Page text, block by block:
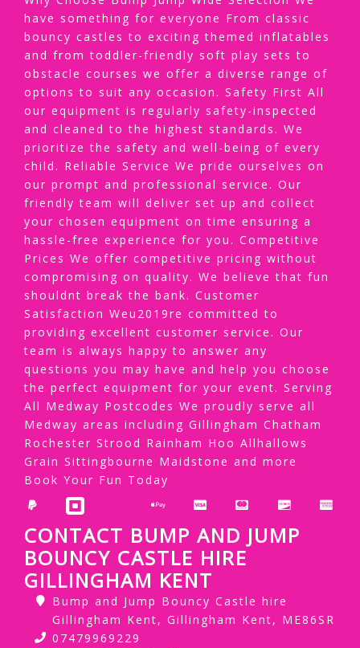
have something for everyone From classic
bouncy castles to exciting themed inflatables
and from toddler-friendly soft play sets to
obstacle courses we offer a diverse range of
options to suit any occasion. Safety First All
our equipment is regularly safety-inspected
and cleaned to the highest standards. We
prioritize the safety and well-being of every
child. Reliable Service We pride ourselves on
our prompt and professional service. Our
friendly team will deliver set up and collect
your chosen equipment on time ensuring a
hassle-free experience for you. Competitive
Prices We offer competitive pricing without
compromising on quality. We believe that fun
shouldnt break the bank. Customer
Satisfaction Weu2019re committed to
providing excellent customer service. Our
team is always happy to answer any
questions you may have and help you choose
the perfect equipment for your event. Serving
All Medway Postcodes We proudly serve all
Medway areas including Gillingham Chatham
Rochester Strood Rainham Hoo Allhallows
Grain Sittingbourne Maidstone and more
Book Your Fun Today
CONTACT BUMP AND JUMP
BOUNCY CASTLE HIRE
GILLINGHAM KENT
Bump and Jump Bouncy Castle hire
Gillingham Kent, Gillingham Kent, ME86SR
07479969229